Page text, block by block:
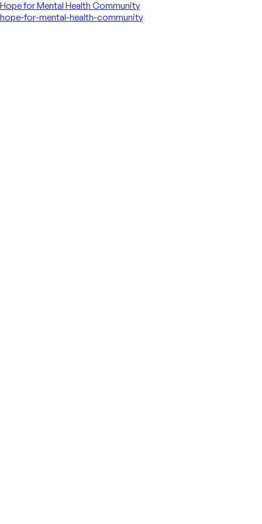
Hope for Mental Health Community
hope-for-mental-health-community